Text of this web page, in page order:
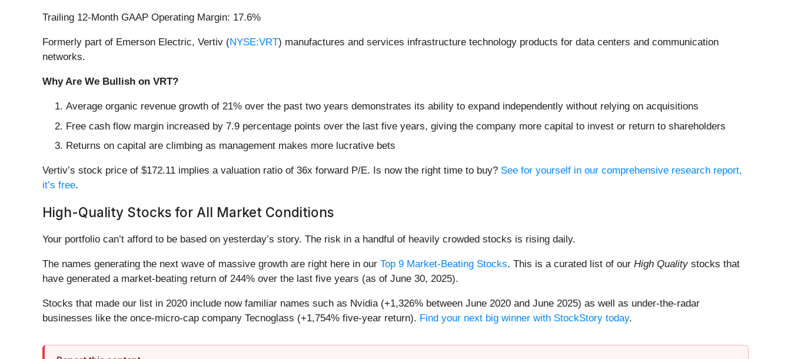
Trailing 12-Month GAAP Operating Margin: 17.6%
Formerly part of Emerson Electric, Vertiv (NYSE:VRT) manufactures and services infrastructure technology products for data centers and communication
networks.
Why Are We Bullish on VRT?
Average organic revenue growth of 21% over the past two years demonstrates its ability to expand independently without relying on acquisitions
Free cash flow margin increased by 7.9 percentage points over the last five years, giving the company more capital to invest or return to shareholders
Returns on capital are climbing as management makes more lucrative bets
Vertiv’s stock price of $172.11 implies a valuation ratio of 36x forward P/E. Is now the right time to buy? See for yourself in our comprehensive research report,
it’s free.
High-Quality Stocks for All Market Conditions
Your portfolio can’t afford to be based on yesterday’s story. The risk in a handful of heavily crowded stocks is rising daily.
The names generating the next wave of massive growth are right here in our Top 9 Market-Beating Stocks. This is a curated list of our High Qualitystocks that
have generated a market-beating return of 244% over the last five years (as of June 30, 2025).
Stocks that made our list in 2020 include now familiar names such as Nvidia (+1,326% between June 2020 and June 2025) as well as under-the-radar
businesses like the once-micro-cap company Tecnoglass (+1,754% five-year return). Find your next big winner with StockStory today.